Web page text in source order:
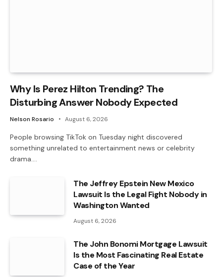
Why Is Perez Hilton Trending? The
Disturbing Answer Nobody Expected
Nelson Rosario August 6, 2026
People browsing TikTok on Tuesday night discovered
something unrelated to entertainment news or celebrity
drama.…
The Jeffrey Epstein New Mexico
Lawsuit Is the Legal Fight Nobody in
Washington Wanted
August 6, 2026
The John Bonomi Mortgage Lawsuit
Is the Most Fascinating Real Estate
Case of the Year